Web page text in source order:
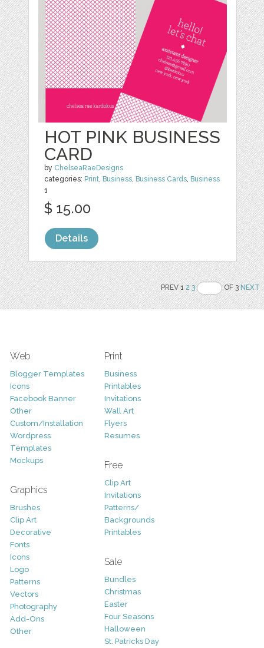
HOT PINK BUSINESS
CARD
by ChelseaRaeDesigns
categories: Print Business Business Cards Business
1
$ 15.00
Details
PREV 12 3 OF 3NEXT
Web
Blogger Templates
Icons
Facebook Banner
Other
Custom/Installation
Wordpress
Templates
Mockups
Graphics
Brushes
Clip Art
Decorative
Fonts
Icons
Logo
Patterns
Vectors
Photography
Add-Ons
Other
Print
Business
Printables
Invitations
Wall Art
Flyers
Resumes
Free
Clip Art
Invitations
Patterns/
Backgrounds
Printables
Sale
Bundles
Christmas
Easter
Four Seasons
Halloween
St. Patricks Day